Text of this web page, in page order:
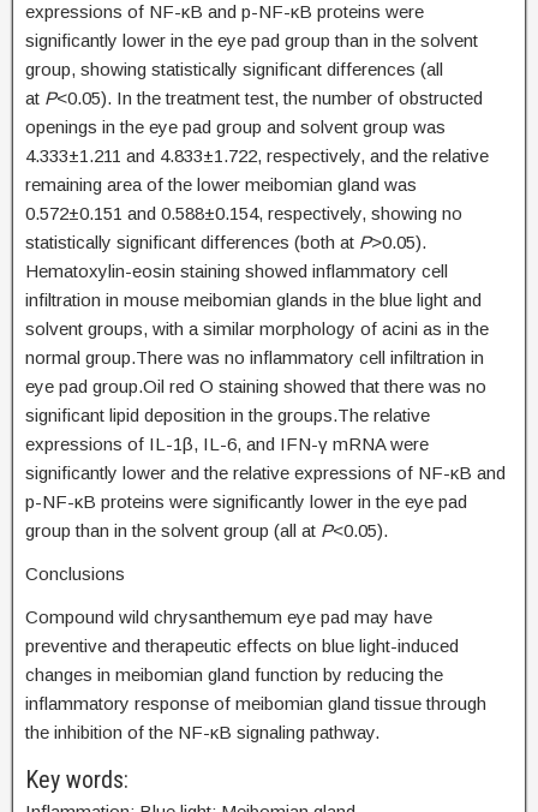
expressions of NF-κB and p-NF-κB proteins were
significantly lower in the eye pad group than in the solvent
group, showing statistically significant differences (all
at P<0.05). In the treatment test, the number of obstructed
openings in the eye pad group and solvent group was
4.333±1.211 and 4.833±1.722, respectively, and the relative
remaining area of the lower meibomian gland was
0.572±0.151 and 0.588±0.154, respectively, showing no
statistically significant differences (both at P>0.05).
Hematoxylin-eosin staining showed inflammatory cell
infiltration in mouse meibomian glands in the blue light and
solvent groups, with a similar morphology of acini as in the
normal group.There was no inflammatory cell infiltration in
eye pad group.Oil red O staining showed that there was no
significant lipid deposition in the groups.The relative
expressions of IL-1β, IL-6, and IFN-γ mRNA were
significantly lower and the relative expressions of NF-κB and
p-NF-κB proteins were significantly lower in the eye pad
group than in the solvent group (all at P<0.05).
Conclusions
Compound wild chrysanthemum eye pad may have
preventive and therapeutic effects on blue light-induced
changes in meibomian gland function by reducing the
inflammatory response of meibomian gland tissue through
the inhibition of the NF-κB signaling pathway.
Key words: